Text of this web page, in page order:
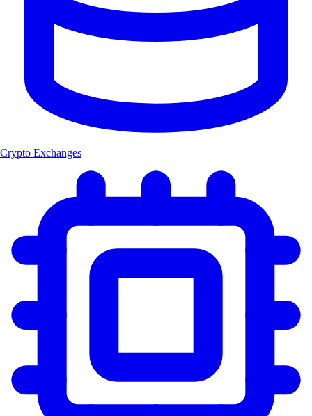
Crypto Exchanges